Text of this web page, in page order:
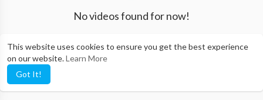
This website uses cookies to ensure you get the best experience
on our website.Learn More
Got It!
No videos found for now!